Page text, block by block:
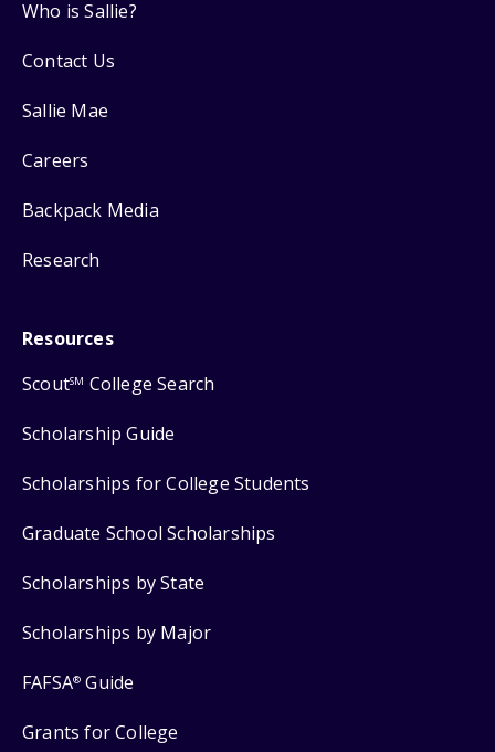
Who is Sallie?
Contact Us
Sallie Mae
Careers
Backpack Media
Research
Resources
ScoutSM College Search
Scholarship Guide
Scholarships for College Students
Graduate School Scholarships
Scholarships by State
Scholarships by Major
FAFSA® Guide
Grants for College